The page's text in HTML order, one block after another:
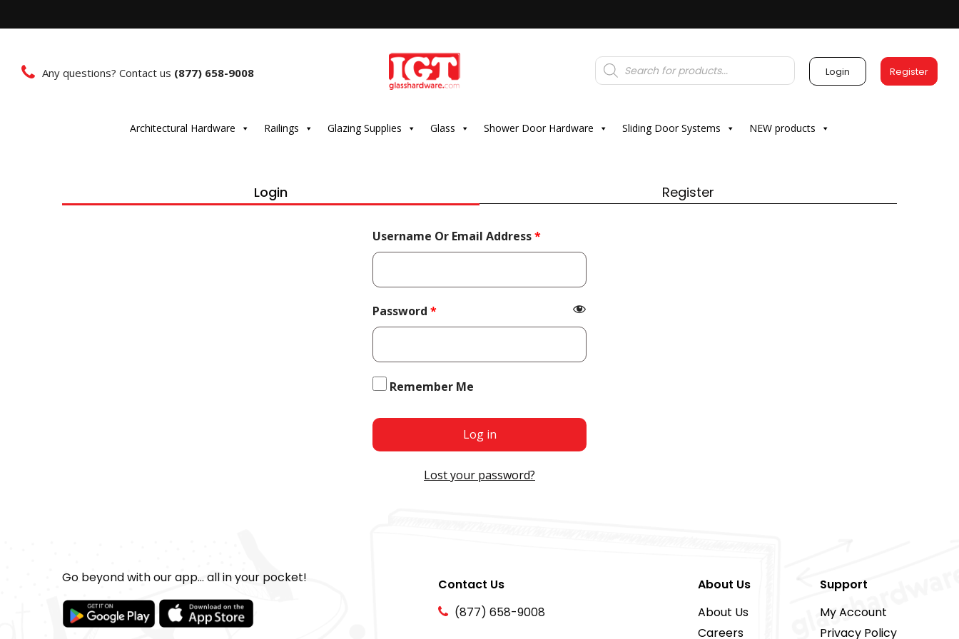
Any questions? Contact us (877) 658-9008
Products
search Login Register
Architectural Hardware Railings Glazing Supplies Glass Shower Door Hardware Sliding Door Systems NEW products
Login Register
Username Or Email Address*Required
Password *Required
Remember Me
Log in
Lost your password?
Go beyond with our app... all in your pocket!
Contact Us
(877) 658-9008
About Us
About Us
Careers
Support
My Account
Privacy Policy